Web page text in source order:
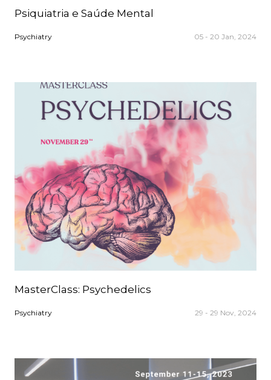
Psiquiatria e Saúde Mental
Psychiatry 05 - 20 Jan, 2024
MasterClass: Psychedelics
Psychiatry 29 - 29 Nov, 2024